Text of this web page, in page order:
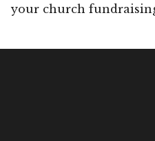
your church